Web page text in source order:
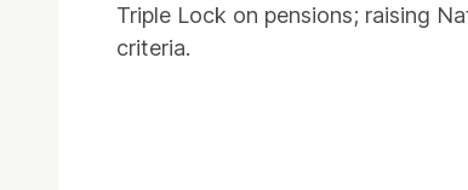
Triple Lock on pensions; raising
criteria.